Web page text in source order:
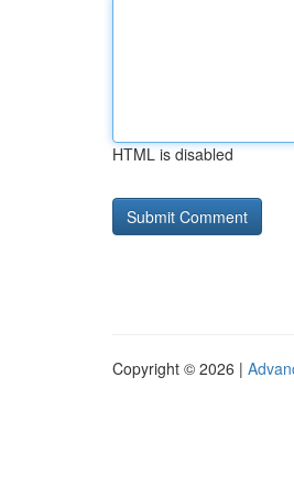
HTML is disabled
Copyright © 2026 |